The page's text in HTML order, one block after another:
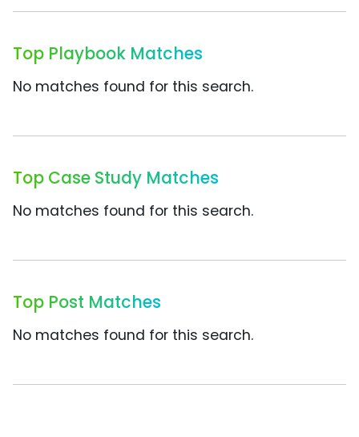
Top Playbook Matches
No matches found for this search.
Top Case Study Matches
No matches found for this search.
Top Post Matches
No matches found for this search.